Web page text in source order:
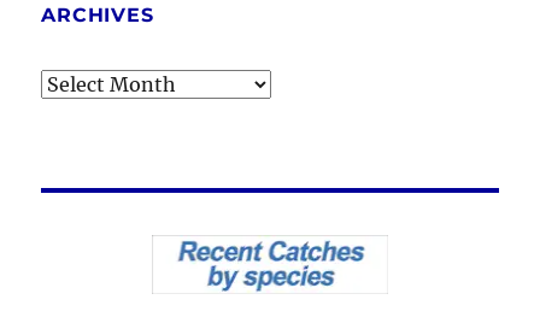
ARCHIVES
Archives